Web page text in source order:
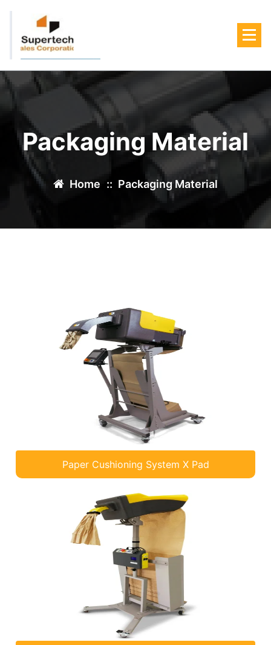
content
Packaging Material
Home :: Packaging Material
Paper Cushioning System X Pad